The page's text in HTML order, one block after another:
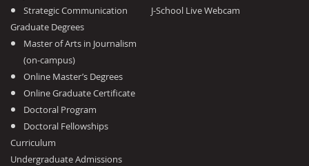
Strategic Communication
Graduate Degrees
Master of Arts in Journalism
(on-campus)
Online Master’s Degrees
Online Graduate Certificate
Doctoral Program
Doctoral Fellowships
Curriculum
Undergraduate Admissions
J-School Live Webcam